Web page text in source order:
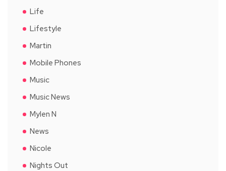
Life
Lifestyle
Martin
Mobile Phones
Music
Music News
Mylen N
News
Nicole
Nights Out